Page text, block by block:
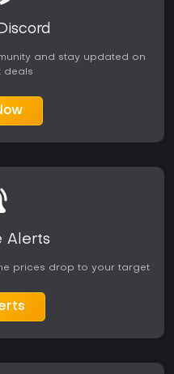
and stay updated on
deals
Alerts
prices drop to your target